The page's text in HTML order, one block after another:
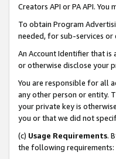
Creators API or PA API.
To obtain Program
needed, for sub-services or
An Account Identifier that is
or otherwise disclose your
You are responsible for all
any other person or entity.
your private key is
you or that we did not
(c) Usage Requirements.
the following requirements: